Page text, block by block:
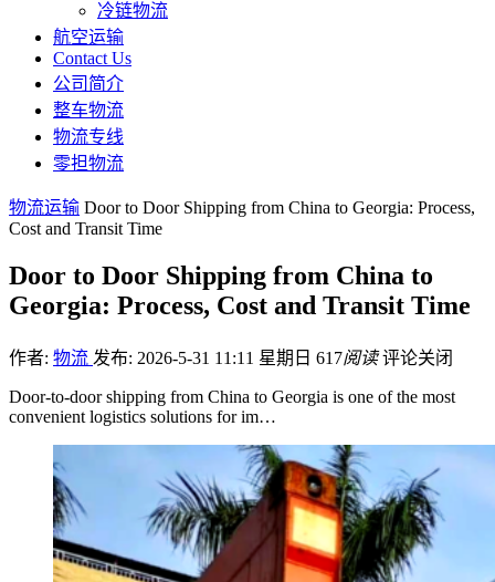
冷链物流
航空运输
Contact Us
公司简介
整车物流
物流专线
零担物流
物流运输 Door to Door Shipping from China to Georgia: Process,
Cost and Transit Time
Door to Door Shipping from China to
Georgia: Process, Cost and Transit Time
作者: 物流 发布: 2026-5-31 11:11 星期日 617阅读 评论关闭
Door-to-door shipping from China to Georgia is one of the most
convenient logistics solutions for im…